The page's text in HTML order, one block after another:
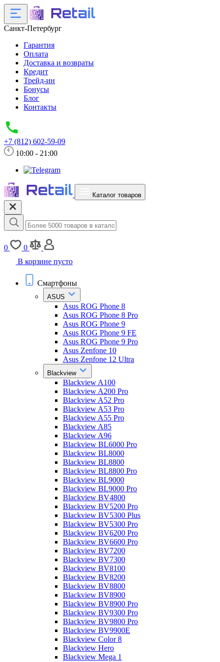
Санкт-Петербург
Гарантия
Оплата
Доставка и возвраты
Кредит
Трейд-ин
Бонусы
Блог
Контакты
+7 (812) 602-59-09
10:00 - 21:00
Каталог товаров
0
0
В корзине пусто
Смартфоны
ASUS
Asus ROG Phone 8
Asus ROG Phone 8 Pro
Asus ROG Phone 9
Asus ROG Phone 9 FE
Asus ROG Phone 9 Pro
Asus Zenfone 10
Asus Zenfone 12 Ultra
Blackview
Blackview A100
Blackview A200 Pro
Blackview A52 Pro
Blackview A53 Pro
Blackview A55 Pro
Blackview A85
Blackview A96
Blackview BL6000 Pro
Blackview BL8000
Blackview BL8800
Blackview BL8800 Pro
Blackview BL9000
Blackview BL9000 Pro
Blackview BV4800
Blackview BV5200 Pro
Blackview BV5300 Plus
Blackview BV5300 Pro
Blackview BV6200 Pro
Blackview BV6600 Pro
Blackview BV7200
Blackview BV7300
Blackview BV8100
Blackview BV8200
Blackview BV8800
Blackview BV8900
Blackview BV8900 Pro
Blackview BV9300 Pro
Blackview BV9800 Pro
Blackview BV9900E
Blackview Color 8
Blackview Hero
Blackview Mega 1